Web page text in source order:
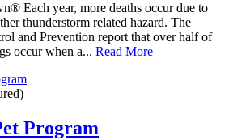
Each year, more deaths occur due to
thunderstorm related hazard. The
and Prevention report that over half of
occur when a... Read More
Program